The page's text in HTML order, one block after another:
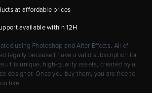
at affordable prices
available within 12H
using Photoshop and After Effects. All of
legally because I have a valid subscription for
is unique, high-quality assets, created by a
designer. Once you buy them, you are free to
like !